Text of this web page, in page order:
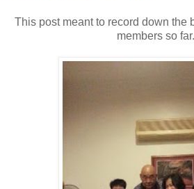
This post meant to record down the
members so far.